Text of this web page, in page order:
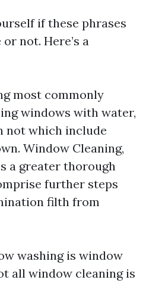
if these phrases
not. Here’s a
most commonly
windows with water,
not which include
Window Cleaning,
a greater thorough
further steps
filth from
washing is window
all window cleaning is